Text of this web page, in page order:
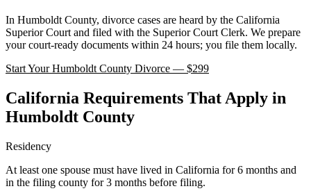
In Humboldt County, divorce cases are heard by the California
Superior Court and filed with the Superior Court Clerk. We prepare
your court-ready documents within 24 hours; you file them locally.
Start YourHumboldt County Divorce — $299
California Requirements That Apply in
Humboldt County
Residency
At least one spouse must have lived in California for 6 months and
in the filing county for 3 months before filing.